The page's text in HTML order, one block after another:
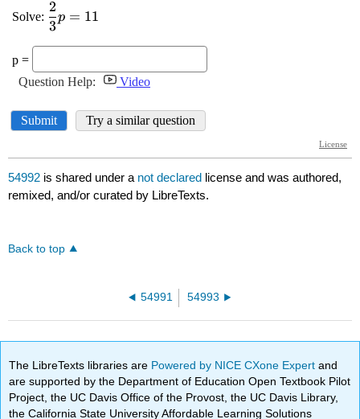
54992 is shared under a not declared license and was authored,
remixed, and/or curated by LibreTexts.
Back to top
54991 54993
The LibreTexts libraries are Powered by NICE CXone Expertand
are supported by the Department of Education Open Textbook Pilot
Project, the UC Davis Office of the Provost, the UC Davis Library,
the California State University Affordable Learning Solutions